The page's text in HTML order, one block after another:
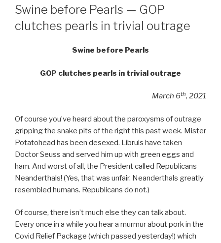
ON
Swine before Pearls — GOP
clutches pearls in trivial outrage
Swine before Pearls
GOP clutches pearls in trivial outrage
March 6th, 2021
Of course you’ve heard about the paroxysms of outrage
gripping the snake pits of the right this past week. Mister
Potatohead has been desexed. Libruls have taken
Doctor Seuss and served him up with green eggs and
ham. And worst of all, the President called Republicans
Neanderthals! (Yes, that was unfair. Neanderthals greatly
resembled humans. Republicans do not.)
Of course, there isn’t much else they can talk about.
Every once in a while you hear a murmur about pork in the
Covid Relief Package (which passed yesterday!) which